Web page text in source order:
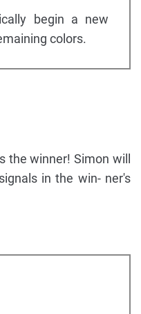
begin a new
colors.
the winner! Simon will
in the win- ner's